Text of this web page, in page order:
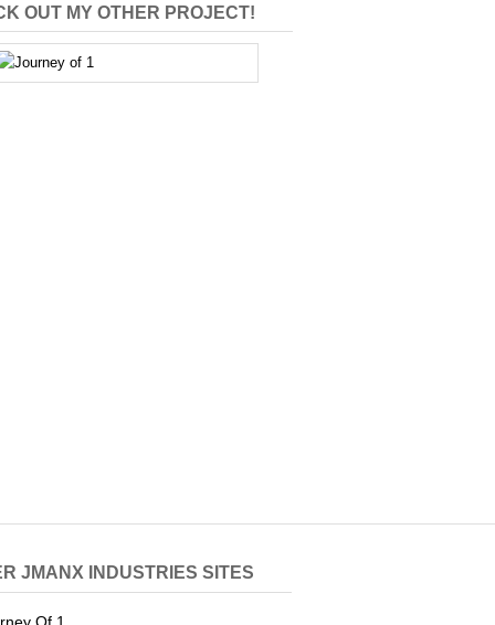
OUT MY OTHER PROJECT!
JMANX INDUSTRIES SITES